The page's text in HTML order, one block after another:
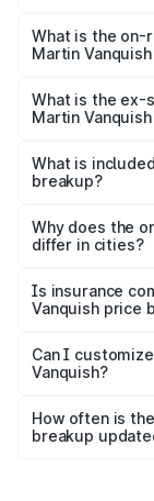
Lakh in Barmer.
What is the on-
Martin
Lakh in Barmer.
What is the ex-
Martin
Martin Vanquish
What is
breakup?
charges,
accessories.
Why does the
differ in cities?
charges, taxes,
Is insurance
Vanquish price
Yes, at least
and it is
Can I
Vanquish?
accessories, or
the final
How often is
breakup